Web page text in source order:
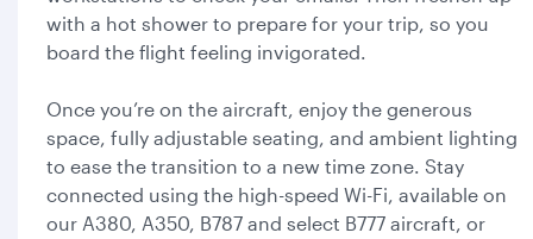
with a hot shower to prepare for your trip, so you
board the flight feeling invigorated.
Once you’re on the aircraft, enjoy the generous
space, fully adjustable seating, and ambient lighting
to ease the transition to a new time zone. Stay
connected using the high-speed Wi-Fi, available on
our A380, A350, B787 and select B777 aircraft, or